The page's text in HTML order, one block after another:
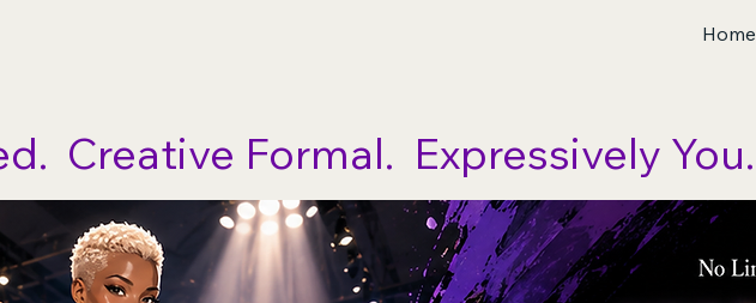
Home
Creative Formal.  Expressively You.